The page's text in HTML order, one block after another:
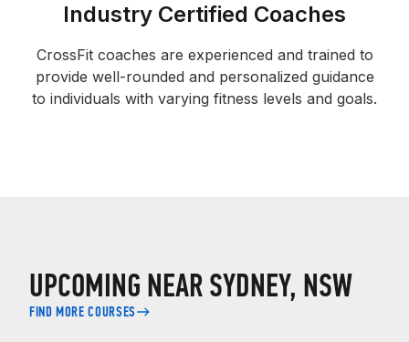
Industry Certified Coaches
CrossFit coaches are experienced and trained to
provide well-rounded and personalized guidance
to individuals with varying fitness levels and goals.
UPCOMING NEAR SYDNEY, NSW
FIND MORE COURSES